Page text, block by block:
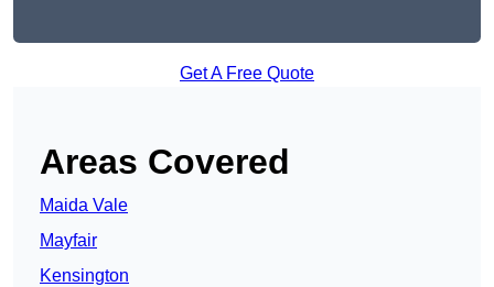
Get A Free Quote
Areas Covered
Maida Vale
Mayfair
Kensington